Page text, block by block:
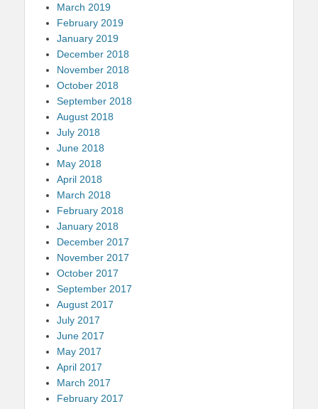
March 2019
February 2019
January 2019
December 2018
November 2018
October 2018
September 2018
August 2018
July 2018
June 2018
May 2018
April 2018
March 2018
February 2018
January 2018
December 2017
November 2017
October 2017
September 2017
August 2017
July 2017
June 2017
May 2017
April 2017
March 2017
February 2017